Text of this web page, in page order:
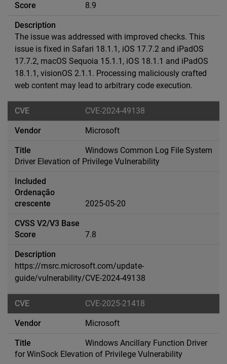
8.9
The issue was addressed with improved checks. This
issue is fixed in Safari 18.1.1, iOS 17.7.2 and iPadOS
17.7.2, macOS Sequoia 15.1.1, iOS 18.1.1 and iPadOS
18.1.1, visionOS 2.1.1. Processing maliciously crafted
web content may lead to arbitrary code execution.
CVE-2024-49138
Microsoft
Windows Common Log File System
Driver Elevation of Privilege Vulnerability
2025-05-20
7.8
https://msrc.microsoft.com/update-
guide/vulnerability/CVE-2024-49138
CVE-2025-21418
Microsoft
Windows Ancillary Function Driver
for WinSock Elevation of Privilege Vulnerability